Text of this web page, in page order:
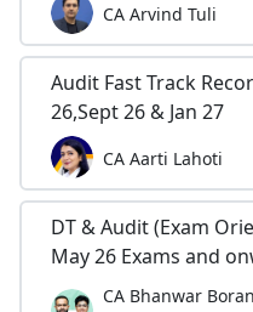
CA Arvind Tuli
Audit Fast Track
26,Sept 26 & Jan 27
CA Aarti Lahoti
DT & Audit (Exam
May 26 Exams and
CA Bhanwar